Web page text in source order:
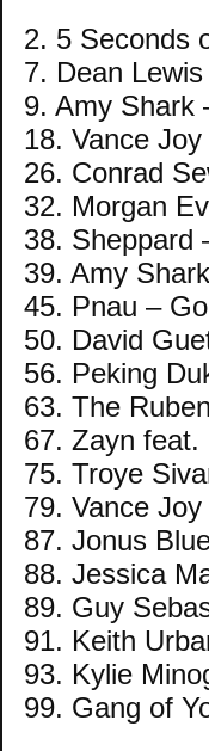
2. 5 Seconds
7. Dean
9. Amy Shark
18. Vance
26. Conrad
32. Morgan
38. Sheppard
39. Amy
45. Pnau –
50. David
56. Peking
63. The
67. Zayn feat.
75. Troye
79. Vance
87. Jonus
88. Jessica
89. Guy
91. Keith
93. Kylie
99. Gang of